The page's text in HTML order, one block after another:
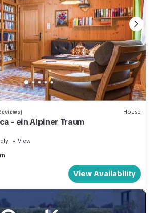
House
- ein Alpiner Traum
View
View Availability